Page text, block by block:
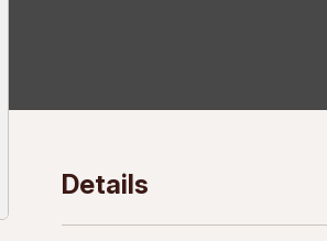
Details